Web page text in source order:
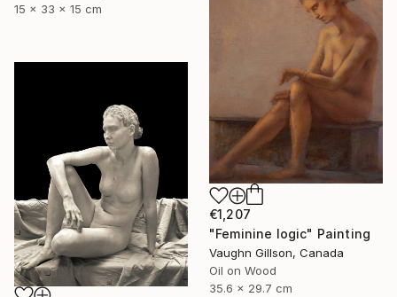
15 x 33 x 15 cm
€1,207
"Feminine logic" Painting
Vaughn Gillson, Canada
Oil on Wood
35.6 x 29.7 cm